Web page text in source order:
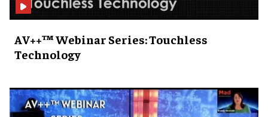
AV++™ Webinar Series: Touchless
Technology